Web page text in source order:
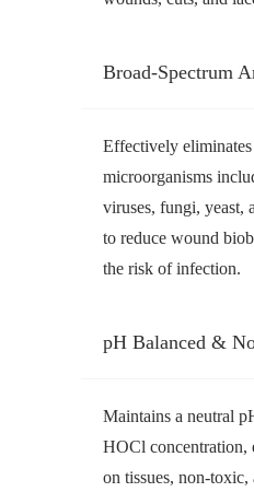
Broad-Spectrum
Effectively
microorganisms
viruses, fungi, yeast,
to reduce wound
the risk of infection.
pH Balanced &
Maintains a neutral
HOCl concentration,
on tissues, non-toxic,